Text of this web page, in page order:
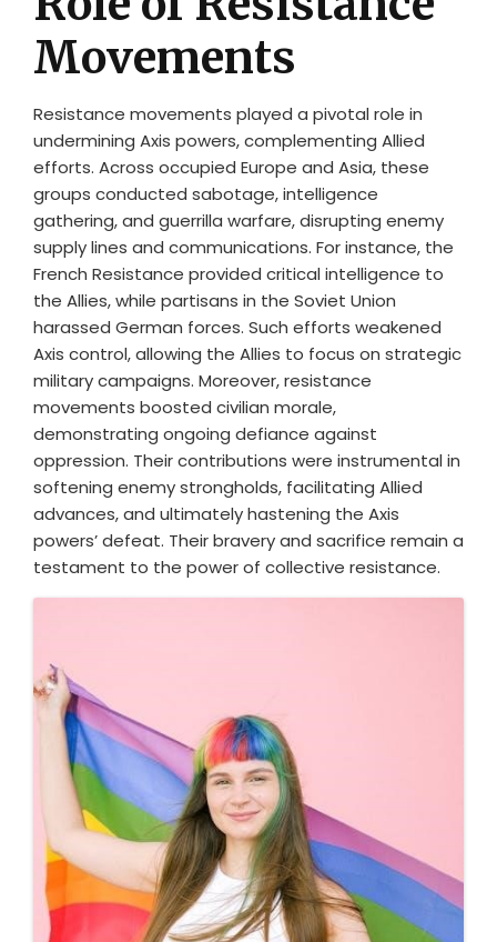
Movements
Resistance movements played a pivotal role in
undermining Axis powers, complementing Allied
efforts. Across occupied Europe and Asia, these
groups conducted sabotage, intelligence
gathering, and guerrilla warfare, disrupting enemy
supply lines and communications. For instance, the
French Resistance provided critical intelligence to
the Allies, while partisans in the Soviet Union
harassed German forces. Such efforts weakened
Axis control, allowing the Allies to focus on strategic
military campaigns. Moreover, resistance
movements boosted civilian morale,
demonstrating ongoing defiance against
oppression. Their contributions were instrumental in
softening enemy strongholds, facilitating Allied
advances, and ultimately hastening the Axis
powers’ defeat. Their bravery and sacrifice remain a
testament to the power of collective resistance.